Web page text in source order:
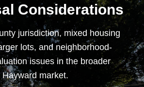
Considerations
jurisdiction, mixed housing
lots, and neighborhood-
issues in the broader
Hayward market.